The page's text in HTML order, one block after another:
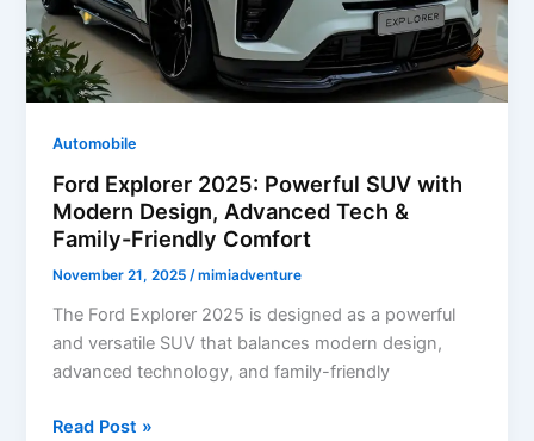
Automobile
Ford Explorer 2025: Powerful SUV with
Modern Design, Advanced Tech &
Family-Friendly Comfort
November 21, 2025/mimiadventure
The Ford Explorer 2025 is designed as a powerful
and versatile SUV that balances modern design,
advanced technology, and family-friendly
Ford
Read Post »